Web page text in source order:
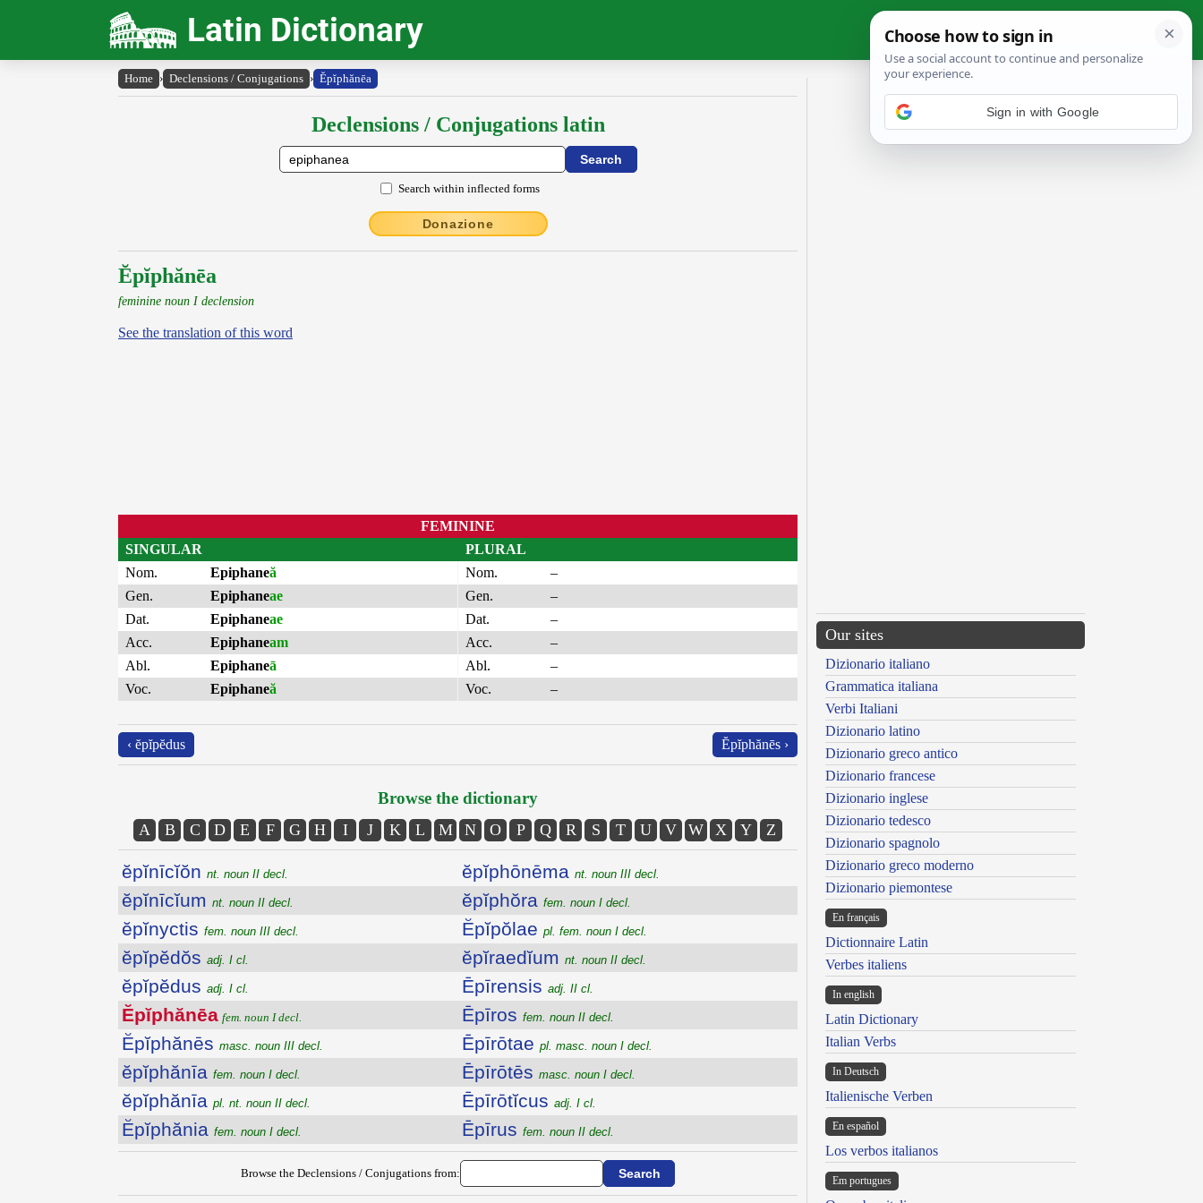
Latin Dictionary
Home › Declensions / Conjugations › Ĕpĭphănēa
Declensions / Conjugations latin
Search within inflected forms
Donazione
Ĕpĭphănēa
feminine noun I declension
See the translation of this word
FEMININE
SINGULAR
Nom.
Epiphaneă
Gen.
Epiphaneae
Dat.
Epiphaneae
Acc.
Epiphaneam
Abl.
Epiphaneā
Voc.
Epiphaneă
PLURAL
Nom.
–
Gen.
–
Dat.
–
Acc.
–
Abl.
–
Voc.
–
‹ ĕpĭpĕdus Ĕpĭphănēs ›
Browse the dictionary
A B C D E F G H I J K L M N O P Q R S T U V W X Y Z
ĕpĭnīcĭŏn nt. noun II decl.
ĕpĭnīcĭum nt. noun II decl.
ĕpĭnyctis fem. noun III decl.
ĕpĭpĕdŏs adj. I cl.
ĕpĭpĕdus adj. I cl.
Ĕpĭphănēa fem. noun I decl.
Ĕpĭphănēs masc. noun III decl.
ĕpĭphănīa fem. noun I decl.
ĕpĭphănīa pl. nt. noun II decl.
Ĕpĭphănia fem. noun I decl.
ĕpĭphōnēma nt. noun III decl.
ĕpĭphŏra fem. noun I decl.
Ĕpĭpŏlae pl. fem. noun I decl.
ĕpĭraedĭum nt. noun II decl.
Ēpīrensis adj. II cl.
Ēpīros fem. noun II decl.
Ēpīrōtae pl. masc. noun I decl.
Ēpīrōtēs masc. noun I decl.
Ēpīrōtĭcus adj. I cl.
Ēpīrus fem. noun II decl.
Browse the Declensions / Conjugations from:
Our sites
Dizionario italiano
Grammatica italiana
Verbi Italiani
Dizionario latino
Dizionario greco antico
Dizionario francese
Dizionario inglese
Dizionario tedesco
Dizionario spagnolo
Dizionario greco moderno
Dizionario piemontese
En français
Dictionnaire Latin
Verbes italiens
In english
Latin Dictionary
Italian Verbs
In Deutsch
Italienische Verben
En español
Los verbos italianos
Em portugues
Sign in with Google